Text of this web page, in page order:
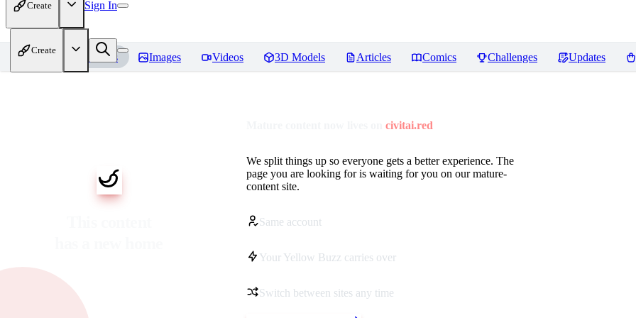
Create Sign In
Create
Home Models Images Videos 3D Models Articles Comics Challenges Updates
civitai.red
We split things up so everyone gets a better experience. The
page you are looking for is waiting for you on our mature-
content site.
Same account
Your Yellow Buzz carries over
Switch between sites any time